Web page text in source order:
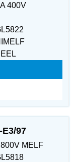
400V
E3/97
MELF